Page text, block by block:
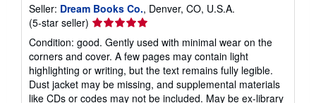
Seller: Dream Books Co., Denver, CO, U.S.A.
(5-star seller) Seller
rating
5
out
of
5
Condition: good. Gently used with minimal wear on the
corners and cover. A few pages may contain light
highlighting or writing, but the text remains fully legible.
Dust jacket may be missing, and supplemental materials
like CDs or codes may not be included. May be ex-library